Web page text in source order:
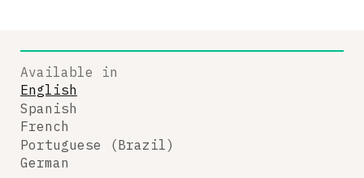
Available in
English
Spanish
French
Portuguese (Brazil)
German